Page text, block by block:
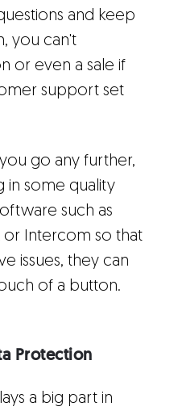
and keep
you can't
or even a sale if
support set
go any further,
in some quality
such as
or Intercom so that
issues, they can
of a button.
Protection
a big part in